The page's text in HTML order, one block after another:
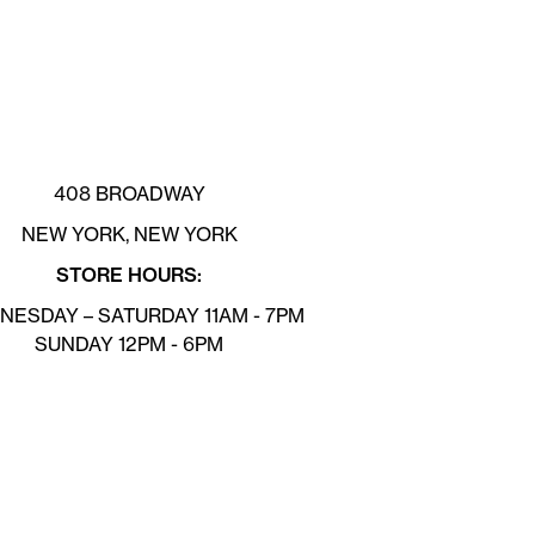
408 BROADWAY
NEW YORK, NEW YORK
STORE HOURS:
– SATURDAY 11AM - 7PM
SUNDAY 12PM - 6PM